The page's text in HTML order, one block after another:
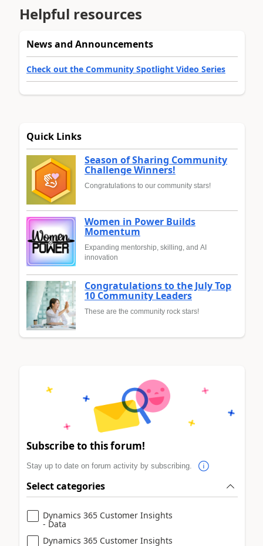
Helpful resources
News and Announcements
Check out the Community Spotlight Video Series
Quick Links
Season of Sharing Community
Challenge Winners!
Congratulations to our community stars!
Women in Power Builds
Momentum
Expanding mentorship, skilling, and AI
innovation
Congratulations to the July Top
10 Community Leaders
These are the community rock stars!
Subscribe to this forum!
Stay up to date on forum activity by subscribing.
Select categories
Dynamics 365 Customer Insights
- Data
Dynamics 365 Customer Insights